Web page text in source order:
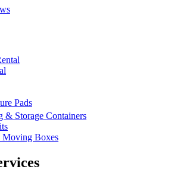
Pads
& Storage Containers
Moving Boxes